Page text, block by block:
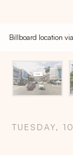
Billboard location
TUESDAY,